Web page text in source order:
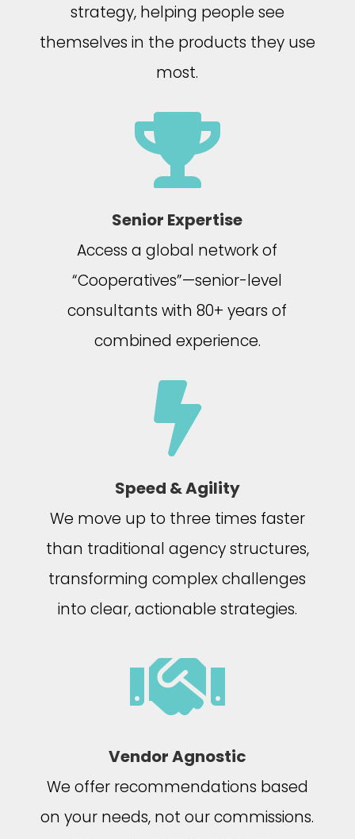
strategy, helping people see
themselves in the products they use
most.

Senior Expertise
Access a global network of
“Cooperatives”—senior-level
consultants with 80+ years of
combined experience.

Speed & Agility
We move up to three times faster
than traditional agency structures,
transforming complex challenges
into clear, actionable strategies.

Vendor Agnostic
We offer recommendations based
on your needs, not our commissions.